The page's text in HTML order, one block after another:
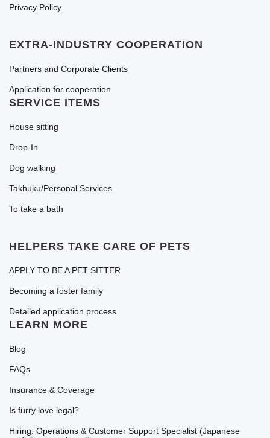
Privacy Policy
EXTRA-INDUSTRY COOPERATION
Partners and Corporate Clients
Application for cooperation
SERVICE ITEMS
House sitting
Drop-In
Dog walking
Takhuku/Personal Services
To take a bath
HELPERS TAKE CARE OF PETS
APPLY TO BE A PET SITTER
Becoming a foster family
Detailed application process
LEARN MORE
Blog
FAQs
Insurance & Coverage
Is furry love legal?
Hiring: Operations & Customer Support Specialist (Japanese